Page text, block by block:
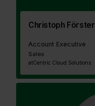
Christoph Förster
Account Executive
Sales
atCentric Cloud Solutions